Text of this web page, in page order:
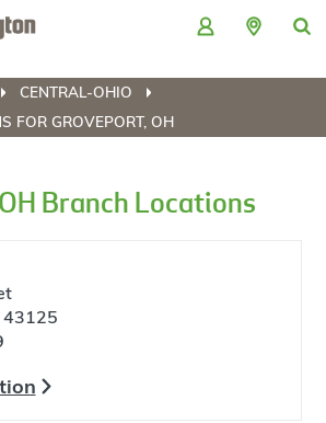
CENTRAL-OHIO
FOR GROVEPORT, OH
Branch Locations
43125